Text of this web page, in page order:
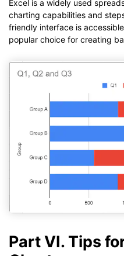
Excel is a widely used
charting capabilities and
friendly interface is
popular choice for creating
Part VI. Tips